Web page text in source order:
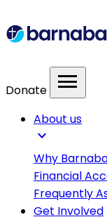
Donate menu
About us
expand_more
Why
Financial
Frequently
Get Involved